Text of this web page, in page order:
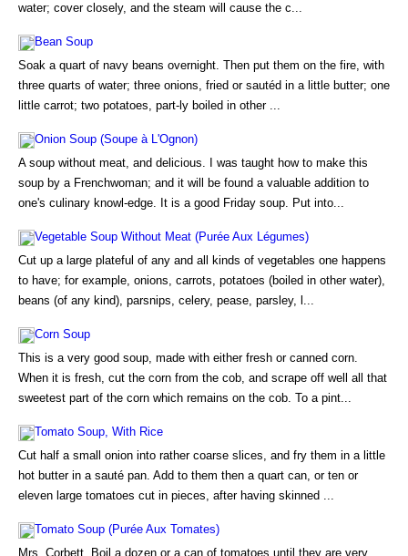
water; cover closely, and the steam will cause the c...
Bean Soup
Soak a quart of navy beans overnight. Then put them on the fire, with
three quarts of water; three onions, fried or sautéd in a little butter; one
little carrot; two potatoes, part-ly boiled in other ...
Onion Soup (Soupe à L'Ognon)
A soup without meat, and delicious. I was taught how to make this
soup by a Frenchwoman; and it will be found a valuable addition to
one's culinary knowl-edge. It is a good Friday soup. Put into...
Vegetable Soup Without Meat (Purée Aux Légumes)
Cut up a large plateful of any and all kinds of vegetables one happens
to have; for example, onions, carrots, potatoes (boiled in other water),
beans (of any kind), parsnips, celery, pease, parsley, l...
Corn Soup
This is a very good soup, made with either fresh or canned corn.
When it is fresh, cut the corn from the cob, and scrape off well all that
sweetest part of the corn which remains on the cob. To a pint...
Tomato Soup, With Rice
Cut half a small onion into rather coarse slices, and fry them in a little
hot butter in a sauté pan. Add to them then a quart can, or ten or
eleven large tomatoes cut in pieces, after having skinned ...
Tomato Soup (Purée Aux Tomates)
Mrs. Corbett. Boil a dozen or a can of tomatoes until they are very